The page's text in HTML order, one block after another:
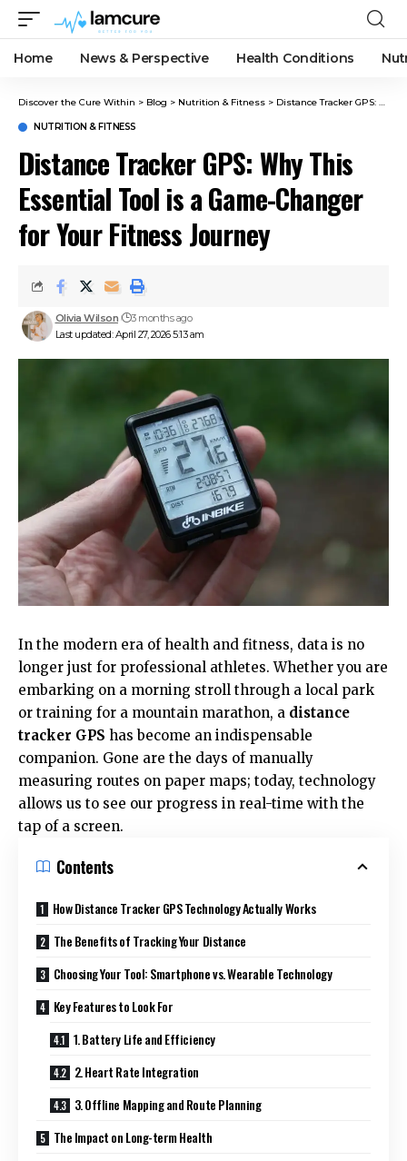
Home News & Perspective Health Conditions
Discover the Cure Within > Blog > Nutrition & Fitness > Distance Tracker GPS: Why This Essential Tool is a Game-Changer for Your Fitness Journey
NUTRITION & FITNESS
Distance Tracker GPS: Why This
Essential Tool is a Game-Changer
for Your Fitness Journey
Last updated: April 27, 2026 5:13 am
Olivia Wilson 3 months ago
In the modern era of health and fitness, data is no
longer just for professional athletes. Whether you are
embarking on a morning stroll through a local park
or training for a mountain marathon, a distance
tracker GPS has become an indispensable
companion. Gone are the days of manually
measuring routes on paper maps; today, technology
allows us to see our progress in real-time with the
tap of a screen.
Contents
How Distance Tracker GPS Technology Actually Works
The Benefits of Tracking Your Distance
Choosing Your Tool: Smartphone vs. Wearable Technology
Key Features to Look For
1. Battery Life and Efficiency
2. Heart Rate Integration
3. Offline Mapping and Route Planning
The Impact on Long-term Health